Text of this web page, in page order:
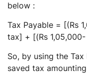
below :
Tax Payable = [(Rs
tax] + [(Rs
So, by using the
saved tax